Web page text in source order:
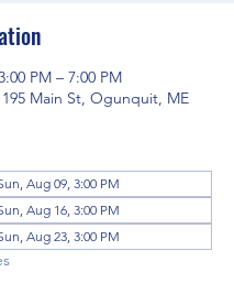
PM – 7:00 PM
Main St, Ogunquit, ME
Aug 09, 3:00 PM
Aug 16, 3:00 PM
Aug 23, 3:00 PM